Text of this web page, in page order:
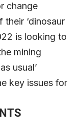
change
‘dinosaur
is looking to
mining
usual’
key issues for